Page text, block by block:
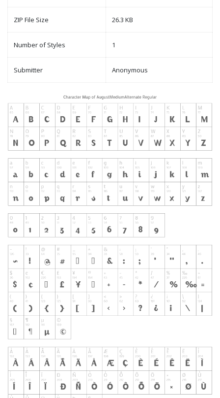
ZIP File Size 26.3 KB
Number of Styles 1
Submitter Anonymous